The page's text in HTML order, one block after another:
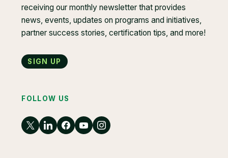
receiving our monthly newsletter that provides
news, events, updates on programs and initiatives,
partner success stories, certification tips, and more!
Sign up
FOLLOW US